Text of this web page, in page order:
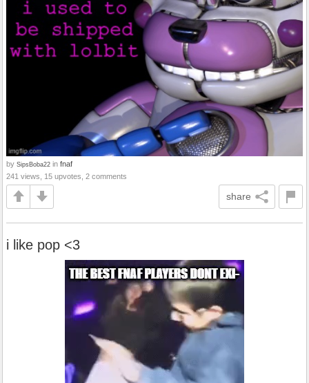
by SipsBoba22 in fnaf
241 views, 15 upvotes, 2 comments
share
i like pop <3